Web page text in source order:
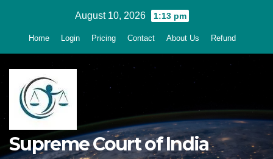
August 10, 2026 1:13 pm
Home Login Pricing Contact About Us Refund
Supreme Court of India